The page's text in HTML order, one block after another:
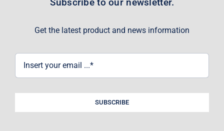
Get the latest product and news information
SUBSCRIBE